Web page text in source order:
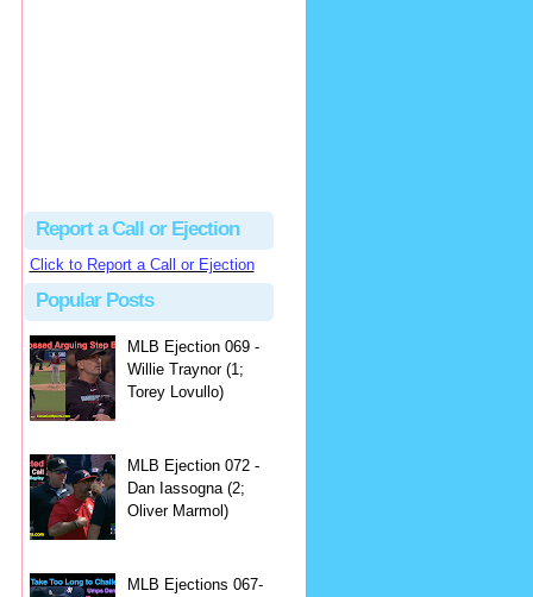
Report a Call or Ejection
Click to Report a Call or Ejection
Popular Posts
MLB Ejection 069 -
Willie Traynor (1;
Torey Lovullo)
MLB Ejection 072 -
Dan Iassogna (2;
Oliver Marmol)
MLB Ejections 067-